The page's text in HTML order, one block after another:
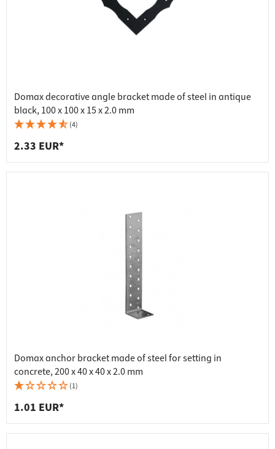
Domax decorative angle bracket made of steel in antique
black, 100 x 100 x 15 x 2.0 mm
(4)
2.33 EUR*
Domax anchor bracket made of steel for setting in
concrete, 200 x 40 x 40 x 2.0 mm
(1)
1.01 EUR*